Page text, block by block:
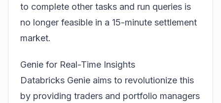
to complete other tasks and run queries is
no longer feasible in a 15-minute settlement
market.
Genie for Real-Time Insights
Databricks Genie aims to revolutionize this
by providing traders and portfolio managers